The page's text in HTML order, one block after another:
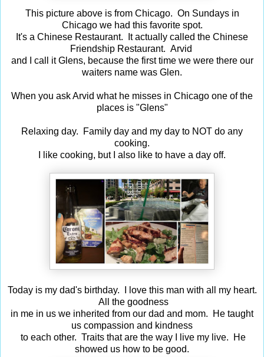
This picture above is from Chicago. On Sundays in
Chicago we had this favorite spot.
It's a Chinese Restaurant. It actually called the Chinese
Friendship Restaurant. Arvid
and I call it Glens, because the first time we were there our
waiters name was Glen.
When you ask Arvid what he misses in Chicago one of the
places is "Glens"
Relaxing day. Family day and my day to NOT do any
cooking.
I like cooking, but I also like to have a day off.
Today is my dad's birthday. I love this man with all my heart.
All the goodness
in me in us we inherited from our dad and mom. He taught
us compassion and kindness
to each other. Traits that are the way I live my live. He
showed us how to be good.